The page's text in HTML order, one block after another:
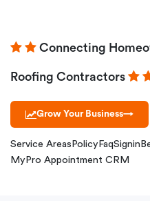
Connecting
Roofing Contractors
Grow Your Business→
Service Areas Policy FaqSignin
MyPro Appointment CRM